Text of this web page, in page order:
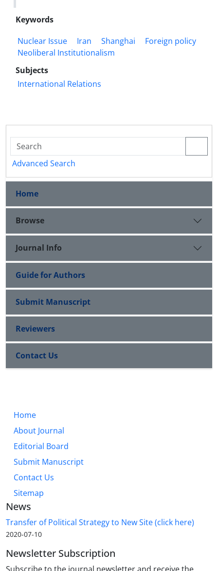
Keywords
Nuclear Issue
Iran Shanghai
Foreign policy
Neoliberal Institutionalism
Subjects
International Relations
Advanced Search
Home
Browse
Journal Info
Guide for Authors
Submit Manuscript
Reviewers
Contact Us
Home
About Journal
Editorial Board
Submit Manuscript
Contact Us
Sitemap
News
Transfer of Political Strategy to New Site (click here)
2020-07-10
Newsletter Subscription